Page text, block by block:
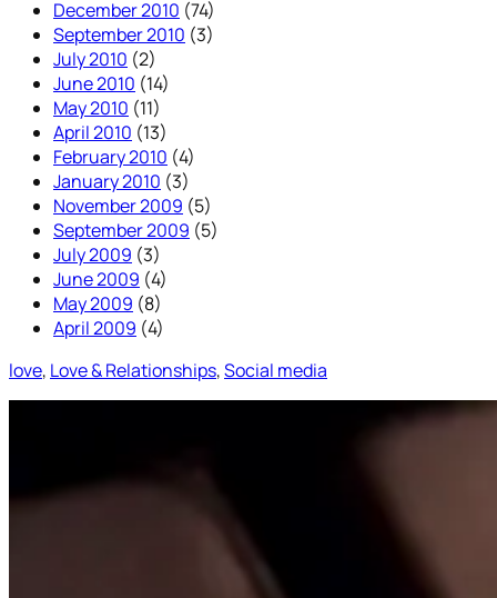
December 2010 (74)
September 2010 (3)
July 2010 (2)
June 2010 (14)
May 2010 (11)
April 2010 (13)
February 2010 (4)
January 2010 (3)
November 2009 (5)
September 2009 (5)
July 2009 (3)
June 2009 (4)
May 2009 (8)
April 2009 (4)
love, Love & Relationships, Social media